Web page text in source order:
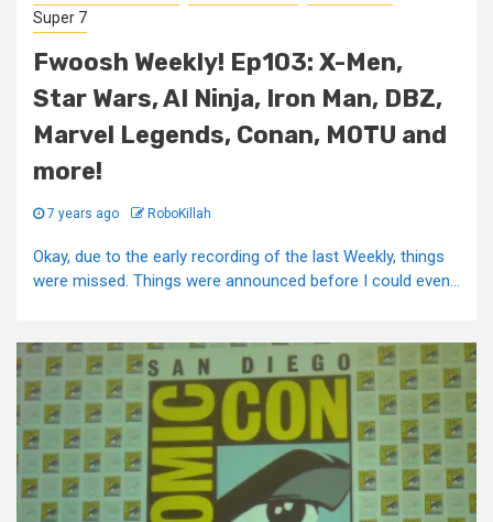
Super 7
Fwoosh Weekly! Ep103: X-Men,
Star Wars, AI Ninja, Iron Man, DBZ,
Marvel Legends, Conan, MOTU and
more!
7 years ago RoboKillah
Okay, due to the early recording of the last Weekly, things
were missed. Things were announced before I could even...